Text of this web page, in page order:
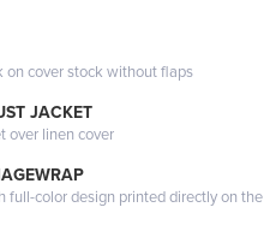
on cover stock without flaps
JACKET
over linen cover
full-color design printed directly on the